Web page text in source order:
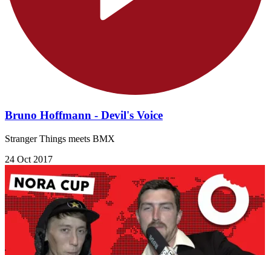
Bruno Hoffmann - Devil's Voice
Stranger Things meets BMX
24 Oct 2017